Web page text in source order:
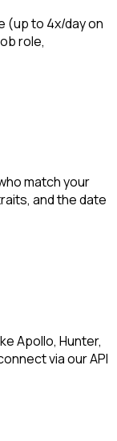
(up to 4x/day on
role,
match your
and the date
Apollo, Hunter,
via our API